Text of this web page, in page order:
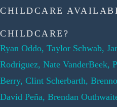
CHILDCARE
CHILDCARE?
Ryan Oddo, Taylor Schwab,
Rodriguez, Nate VanderBeek,
Berry, Clint Scherbarth,
David Peña, Brendan